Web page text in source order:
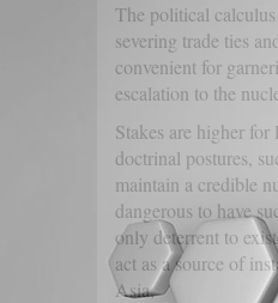
The political
severing trade ties
convenient for
escalation to the
Stakes are higher
doctrinal postures,
maintain a credible
dangerous to have
only deterrent to
act as a source of
Asia,